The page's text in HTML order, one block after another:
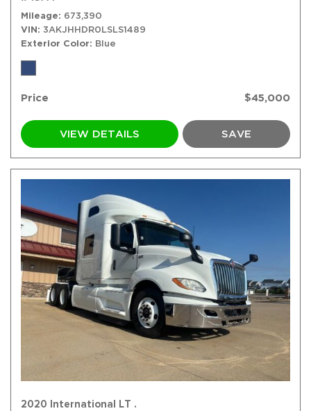
Mileage
673,390
VIN 3AKJHHDR0LSLS1489
Exterior Color
Blue
Price $45,000
VIEW DETAILS SAVE
2020 International LT .